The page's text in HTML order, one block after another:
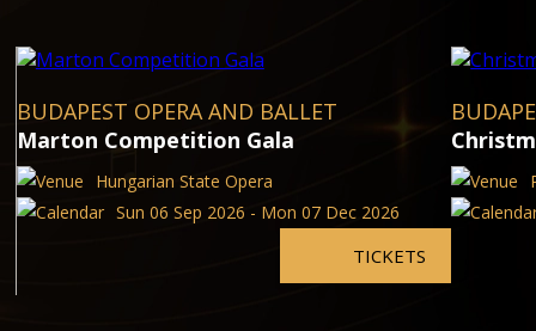
BUDAPEST OPERA AND BALLET
Marton Competition Gala
Hungarian State Opera
Sun 06 Sep 2026 - Mon 07 Dec 2026
TICKETS